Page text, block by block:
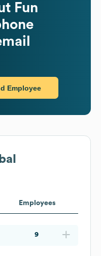
Fun
Employee
Employees
9